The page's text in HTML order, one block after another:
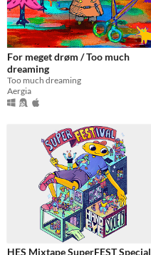
For meget drøm / Too much
dreaming
Too much dreaming
Aergia
HES Mixtape SuperFEST Special